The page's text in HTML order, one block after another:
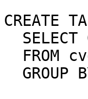
CREATE